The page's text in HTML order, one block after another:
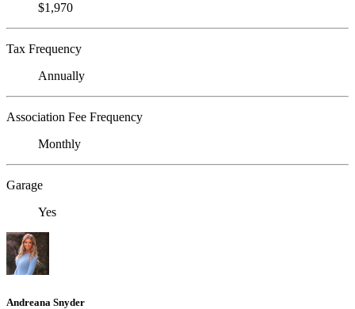
$1,970
Tax Frequency
Annually
Association Fee Frequency
Monthly
Garage
Yes
Andreana Snyder